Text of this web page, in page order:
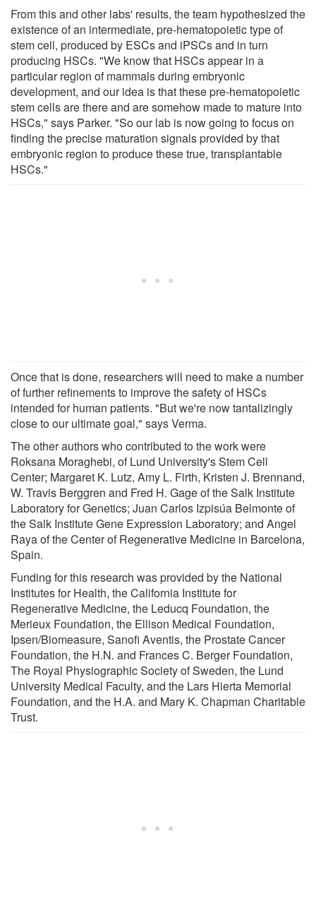
From this and other labs' results, the team hypothesized the
existence of an intermediate, pre-hematopoietic type of
stem cell, produced by ESCs and iPSCs and in turn
producing HSCs. "We know that HSCs appear in a
particular region of mammals during embryonic
development, and our idea is that these pre-hematopoietic
stem cells are there and are somehow made to mature into
HSCs," says Parker. "So our lab is now going to focus on
finding the precise maturation signals provided by that
embryonic region to produce these true, transplantable
HSCs."
Once that is done, researchers will need to make a number
of further refinements to improve the safety of HSCs
intended for human patients. "But we're now tantalizingly
close to our ultimate goal," says Verma.
The other authors who contributed to the work were
Roksana Moraghebi, of Lund University's Stem Cell
Center; Margaret K. Lutz, Amy L. Firth, Kristen J. Brennand,
W. Travis Berggren and Fred H. Gage of the Salk Institute
Laboratory for Genetics; Juan Carlos Izpisúa Belmonte of
the Salk Institute Gene Expression Laboratory; and Angel
Raya of the Center of Regenerative Medicine in Barcelona,
Spain.
Funding for this research was provided by the National
Institutes for Health, the California Institute for
Regenerative Medicine, the Leducq Foundation, the
Merieux Foundation, the Ellison Medical Foundation,
Ipsen/Biomeasure, Sanofi Aventis, the Prostate Cancer
Foundation, the H.N. and Frances C. Berger Foundation,
The Royal Physiographic Society of Sweden, the Lund
University Medical Faculty, and the Lars Hierta Memorial
Foundation, and the H.A. and Mary K. Chapman Charitable
Trust.